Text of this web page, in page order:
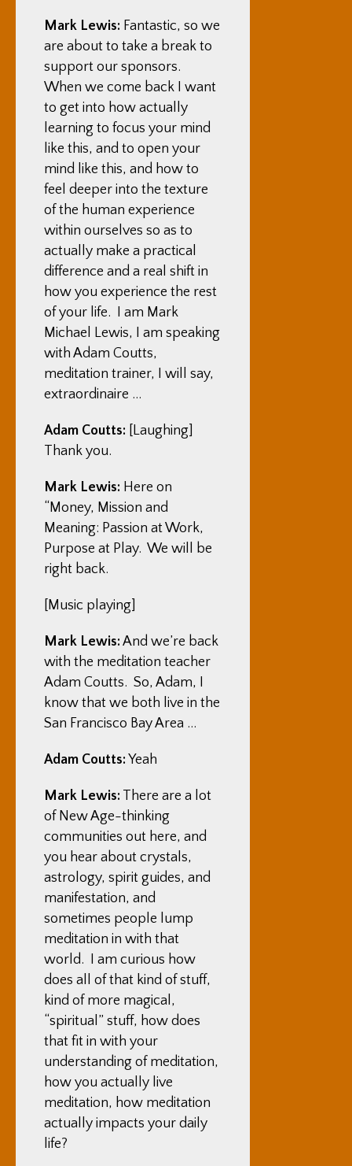
Mark Lewis: Fantastic, so we
are about to take a break to
support our sponsors.
When we come back I want
to get into how actually
learning to focus your mind
like this, and to open your
mind like this, and how to
feel deeper into the texture
of the human experience
within ourselves so as to
actually make a practical
difference and a real shift in
how you experience the rest
of your life. I am Mark
Michael Lewis, I am speaking
with Adam Coutts,
meditation trainer, I will say,
extraordinaire …
Adam Coutts: [Laughing]
Thank you.
Mark Lewis: Here on
“Money, Mission and
Meaning: Passion at Work,
Purpose at Play. We will be
right back.
[Music playing]
Mark Lewis: And we’re back
with the meditation teacher
Adam Coutts. So, Adam, I
know that we both live in the
San Francisco Bay Area …
Adam Coutts: Yeah
Mark Lewis: There are a lot
of New Age-thinking
communities out here, and
you hear about crystals,
astrology, spirit guides, and
manifestation, and
sometimes people lump
meditation in with that
world. I am curious how
does all of that kind of stuff,
kind of more magical,
“spiritual” stuff, how does
that fit in with your
understanding of meditation,
how you actually live
meditation, how meditation
actually impacts your daily
life?